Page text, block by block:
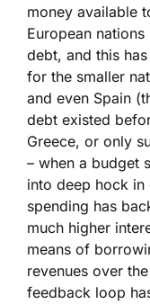
money available
European
debt, and this
for the smaller
and even Spain
debt existed
Greece, or only
– when a budget
into deep hock
spending has
much higher
means of
revenues over
feedback loop